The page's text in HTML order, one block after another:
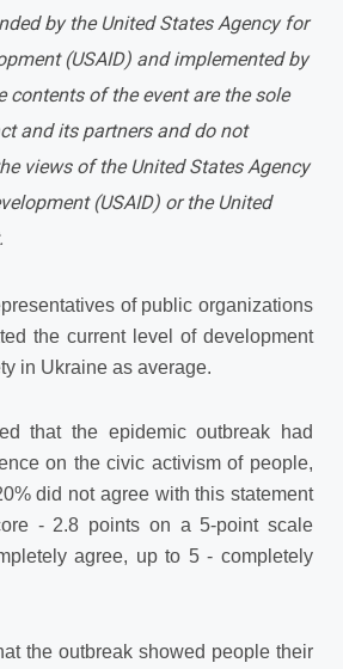
by the United States Agency for
(USAID) and implemented by
contents of the event are the sole
and its partners and do not
views of the United States Agency
(USAID) or the United
of public organizations
the current level of development
in Ukraine as average.
that the epidemic outbreak had
on the civic activism of people,
did not agree with this statement
- 2.8 points on a 5-point scale
agree, up to 5 - completely
the outbreak showed people their